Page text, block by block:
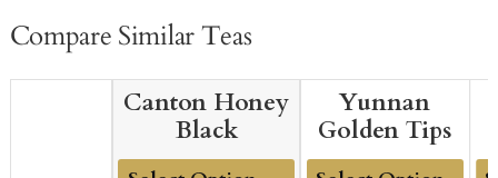
Compare Similar Teas
Canton Honey
Black
Yunnan
Golden Tips